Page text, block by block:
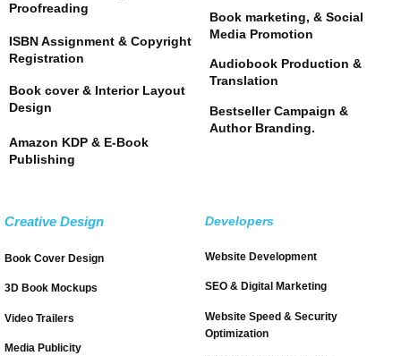
Proofreading
ISBN Assignment & Copyright
Registration
Book cover & Interior Layout
Design
Amazon KDP & E-Book
Publishing
Book marketing, & Social
Media Promotion
Audiobook Production &
Translation
Bestseller Campaign &
Author Branding.
Creative Design
Book Cover Design
3D Book Mockups
Video Trailers
Media Publicity
Developers
Website Development
SEO & Digital Marketing
Website Speed & Security
Optimization